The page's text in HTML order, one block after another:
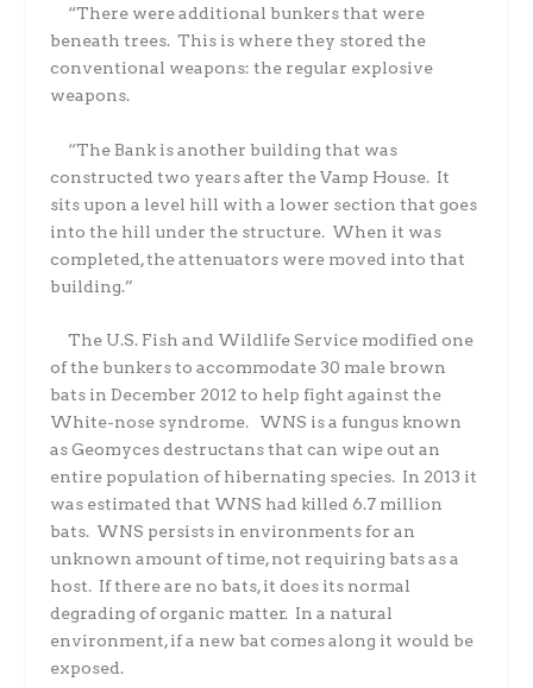
“There were additional bunkers that were
beneath trees. This is where they stored the
conventional weapons: the regular explosive
weapons.
“The Bank is another building that was
constructed two years after the Vamp House. It
sits upon a level hill with a lower section that goes
into the hill under the structure. When it was
completed, the attenuators were moved into that
building.”
The U.S. Fish and Wildlife Service modified one
of the bunkers to accommodate 30 male brown
bats in December 2012 to help fight against the
White-nose syndrome.
WNS is a fungus known
as Geomyces destructans that can wipe out an
entire population of hibernating species. In 2013 it
was estimated that WNS had killed 6.7 million
bats. WNS persists in environments for an
unknown amount of time, not requiring bats as a
host. If there are no bats, it does its normal
degrading of organic matter. In a natural
environment, if a new bat comes along it would be
exposed.